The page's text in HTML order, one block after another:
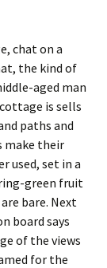
chat on a
the kind of
aged man
is sells
paths and
make their
used, set in a
green fruit
bare. Next
board says
of the views
for the